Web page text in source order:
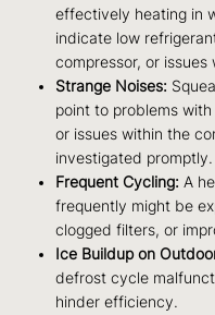
effectively heating in
indicate low
compressor, or issues
Strange Noises:
point to problems
or issues within the
investigated promptly.
Frequent Cycling: A
frequently might be
clogged filters, or
Ice Buildup on
defrost cycle
hinder efficiency.